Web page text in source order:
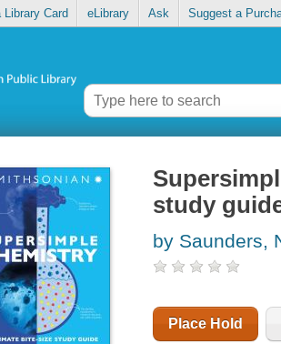
Library Card eLibrary Ask Suggest a
study
by Saunders,
Place Hold